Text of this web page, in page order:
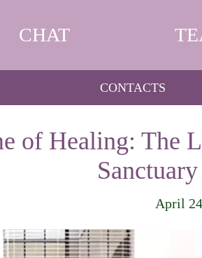
CHAT
CONTACTS
of Healing: The
April